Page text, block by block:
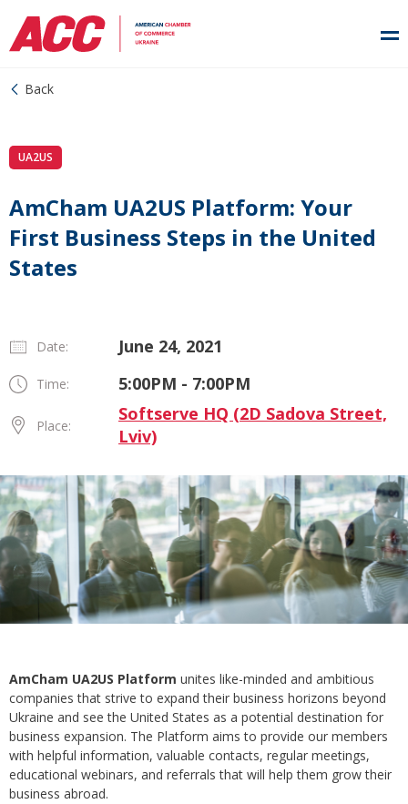
Back
UA2US
AmCham UA2US Platform: Your
First Business Steps in the United
States
Date: June 24, 2021
Time: 5:00PM - 7:00PM
Place:
Softserve HQ (2D Sadova Street,
Lviv)
AmCham UA2US Platform unites like-minded and ambitious
companies that strive to expand their business horizons beyond
Ukraine and see the United States as a potential destination for
business expansion. The Platform aims to provide our members
with helpful information, valuable contacts, regular meetings,
educational webinars, and referrals that will help them grow their
business abroad.